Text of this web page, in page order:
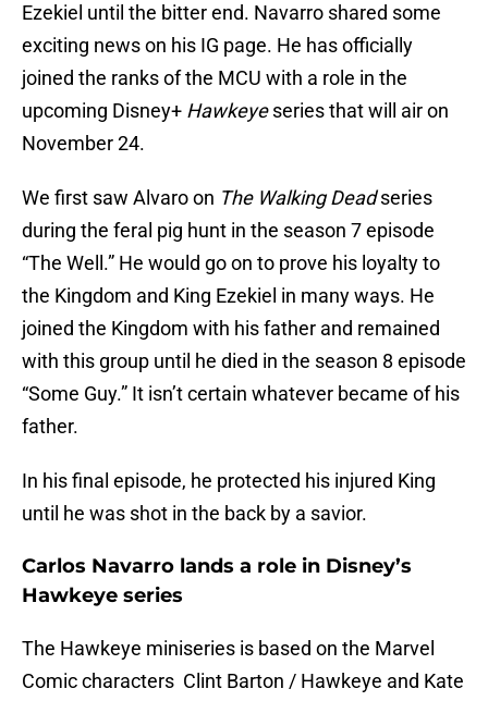
Ezekiel until the bitter end. Navarro shared some
exciting news on his IG page. He has officially
joined the ranks of the MCU with a role in the
upcoming Disney+ Hawkeyeseries that will air on
November 24.
We first saw Alvaro on The Walking Deadseries
during the feral pig hunt in the season 7 episode
“The Well.” He would go on to prove his loyalty to
the Kingdom and King Ezekiel in many ways. He
joined the Kingdom with his father and remained
with this group until he died in the season 8 episode
“Some Guy.” It isn’t certain whatever became of his
father.
In his final episode, he protected his injured King
until he was shot in the back by a savior.
Carlos Navarro lands a role in Disney’s
Hawkeye series
The Hawkeye miniseries is based on the Marvel
Comic characters Clint Barton / Hawkeye and Kate